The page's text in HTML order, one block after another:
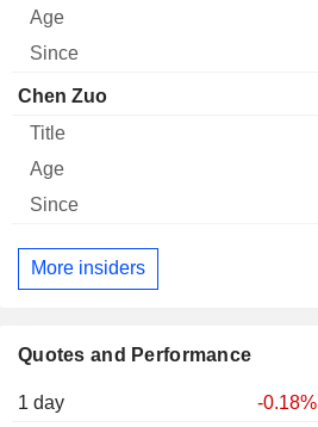
Quotes and Performance
1 day
-0.18%
Chen Zuo
More insiders